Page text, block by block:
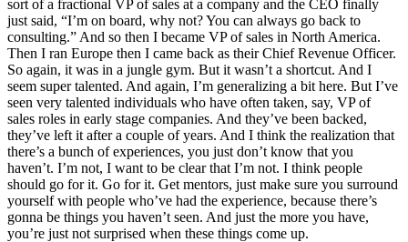
sort of a fractional VP of sales at a company and the CEO finally
just said, “I’m on board, why not? You can always go back to
consulting.” And so then I became VP of sales in North America.
Then I ran Europe then I came back as their Chief Revenue Officer.
So again, it was in a jungle gym. But it wasn’t a shortcut. And I
seem super talented. And again, I’m generalizing a bit here. But I’ve
seen very talented individuals who have often taken, say, VP of
sales roles in early stage companies. And they’ve been backed,
they’ve left it after a couple of years. And I think the realization that
there’s a bunch of experiences, you just don’t know that you
haven’t. I’m not, I want to be clear that I’m not. I think people
should go for it. Go for it. Get mentors, just make sure you surround
yourself with people who’ve had the experience, because there’s
gonna be things you haven’t seen. And just the more you have,
you’re just not surprised when these things come up.